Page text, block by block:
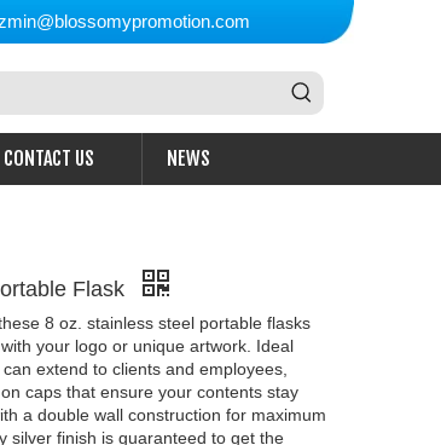
CONTACT US NEWS
Flask
8 oz. stainless steel portable flasks
your logo or unique artwork. Ideal
extend to clients and employees,
caps that ensure your contents stay
a double wall construction for maximum
silver finish is guaranteed to get the